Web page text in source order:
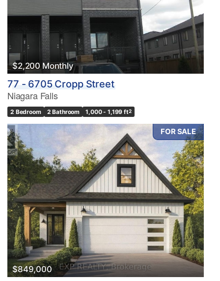
0 10
Bathrooms
0 10
Price
$0
Condominium
Pool
Waterfront
Open House
Search
$2,200 Monthly
77 - 6705 Cropp Street
Niagara Falls
2 Bedroom 2 Bathroom 1,000 - 1,199 ft2
FOR SALE
$849,000